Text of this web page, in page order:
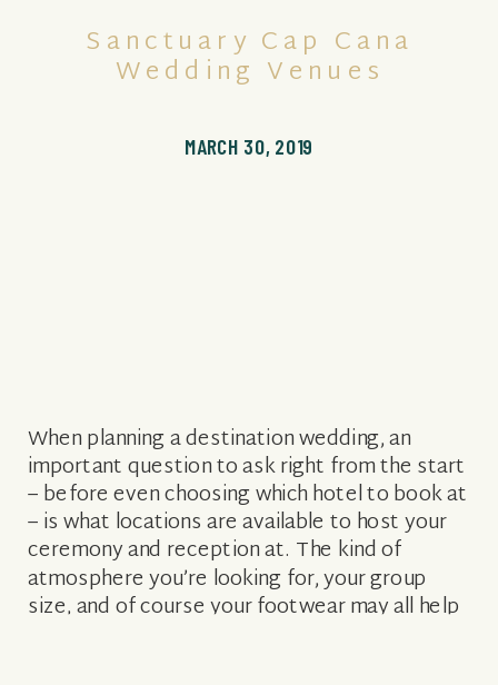
When planning a destination wedding, an
important question to ask right from the start
– before even choosing which hotel to book at
– is what locations are available to host your
ceremony and reception at. The kind of
atmosphere you’re looking for, your group
size, and of course your footwear may all help
MARCH 30, 2019
Sanctuary Cap Cana
Wedding Venues